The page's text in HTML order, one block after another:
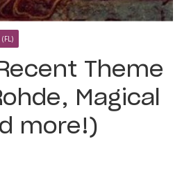
Theme
Magical
more!)